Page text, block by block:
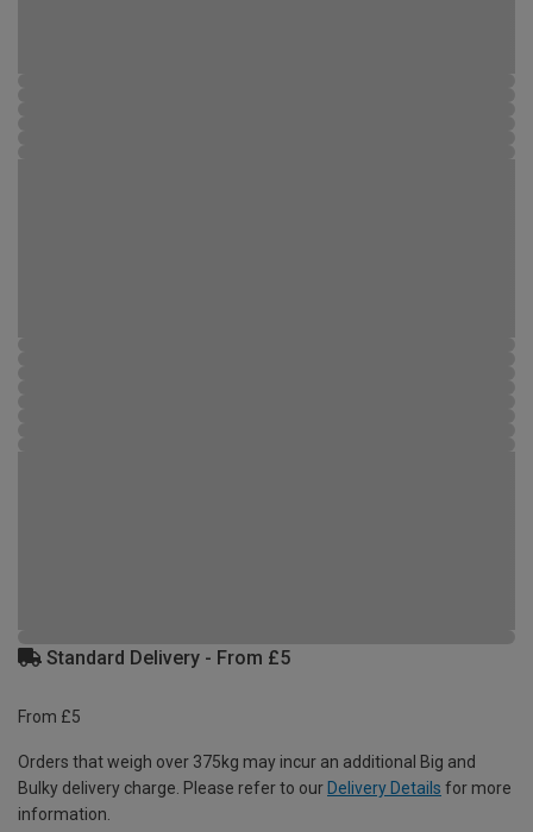
Standard Delivery - From £5
From £5
Orders that weigh over 375kg may incur an additional Big and
Bulky delivery charge. Please refer to our Delivery Details for more
information.